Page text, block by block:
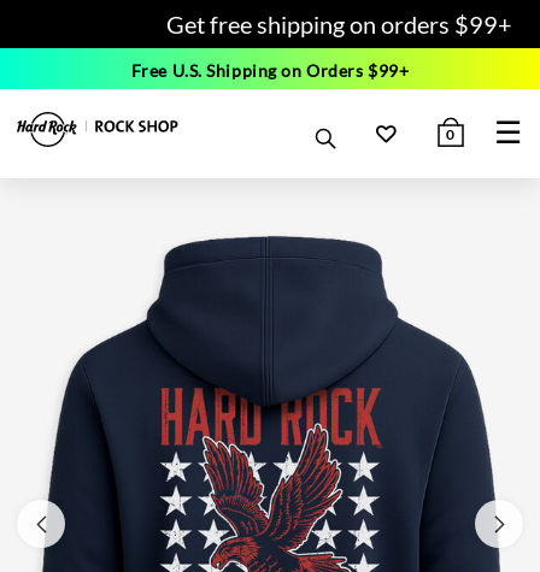
Get free shipping on orders $99+
Free U.S. Shipping on Orders $99+
0 ☰